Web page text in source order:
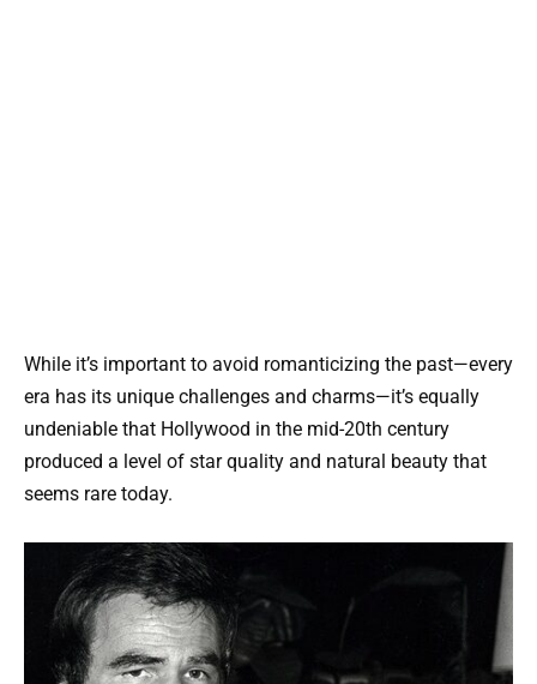
While it’s important to avoid romanticizing the past—every
era has its unique challenges and charms—it’s equally
undeniable that Hollywood in the mid-20th century
produced a level of star quality and natural beauty that
seems rare today.